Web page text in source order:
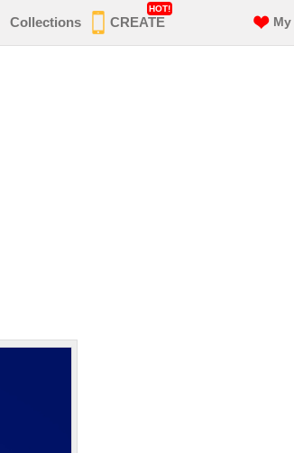
Collections CREATE
HOT!